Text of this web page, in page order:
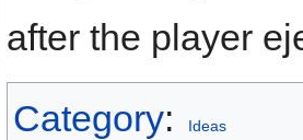
after the player
Category: Ideas